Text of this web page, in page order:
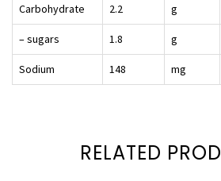
Carbohydrate 2.2 g
– sugars 1.8 g
Sodium 148 mg
RELATED